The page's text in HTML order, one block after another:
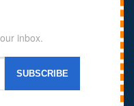
inbox.